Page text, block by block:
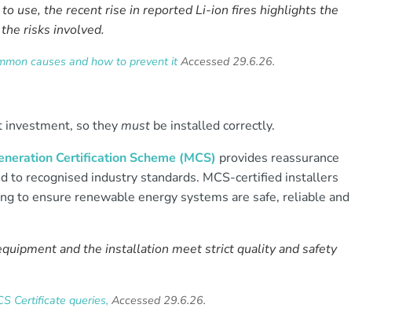
use, the recent rise in reported Li-ion fires highlights the
risks involved.
causes and how to prevent itAccessed 29.6.26.
investment, so theymust be installed correctly.
Certification Scheme (MCS) provides reassurance
to recognised industry standards. MCS-certified installers
to ensure renewable energy systems are safe, reliable and
and the installation meet strict quality and safety
Certificate queries, Accessed 29.6.26.